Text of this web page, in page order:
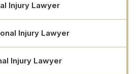
Injury Lawyer
Injury Lawyer
Injury Lawyer